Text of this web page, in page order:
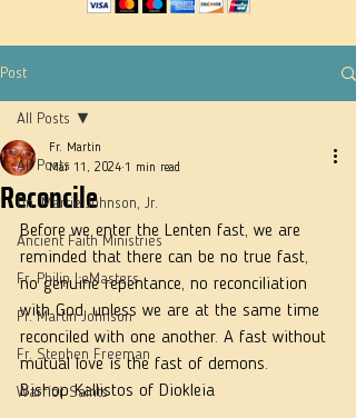
Post
All Posts
Dn. Martie Johnson, Jr.
Ancient Faith Ministries
Fr. Philip LeMasters
Fr. Martin Johnson
Fr. Stephen Freeman
Warrior Saints
All Posts
Reconcile
Fr. Martin
Mar 11, 2024 1 min read
Before we enter the Lenten fast, we are
reminded that there can be no true fast,
no genuine repentance, no reconciliation
with God, unless we are at the same time
reconciled with one another. A fast without
mutual love is the fast of demons.
Bishop Kallistos of Diokleia